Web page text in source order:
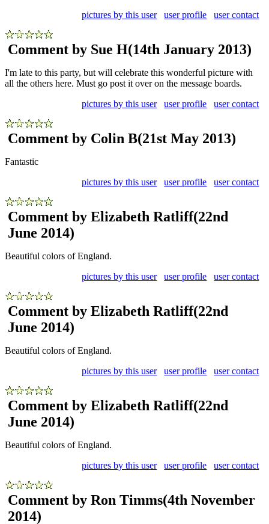
pictures by this user
user profile user contact
Comment by Sue H(14th January 2013)
I'm late to this party, but will celebrate this wonderful picture with
all the others here. Must go post it over on the message boards.
pictures by this user
user profile user contact
Comment by Colin B(21st May 2013)
Fantastic
pictures by this user
user profile user contact
Comment by Elizabeth Ratliff(22nd
June 2014)
Beautiful colors of England.
pictures by this user
user profile user contact
Comment by Elizabeth Ratliff(22nd
June 2014)
Beautiful colors of England.
pictures by this user
user profile user contact
Comment by Elizabeth Ratliff(22nd
June 2014)
Beautiful colors of England.
pictures by this user
user profile user contact
Comment by Ron Timms(4th November
2014)